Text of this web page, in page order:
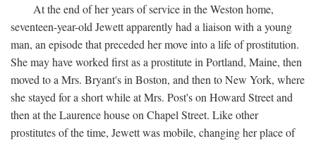
At the end of her years of service in the Weston home,
seventeen-year-old Jewett apparently had a liaison with a young
man, an episode that preceded her move into a life of prostitution.
She may have worked first as a prostitute in Portland, Maine, then
moved to a Mrs. Bryant's in Boston, and then to New York, where
she stayed for a short while at Mrs. Post's on Howard Street and
then at the Laurence house on Chapel Street. Like other
prostitutes of the time, Jewett was mobile, changing her place of